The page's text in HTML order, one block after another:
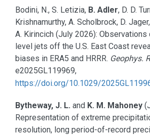
Bodini, N., S. Letizia, B. Adler, D. D.
Krishnamurthy, A. Scholbrock, D.
A. Kirincich (July 2026):
level jets off the U.S. East Coast
biases in ERA5 and HRRR. Geophys.
e2025GL119969,
https://doi.org/10.1029/
Bytheway, J. L. and K. M. Mahoney
Representation of extreme
resolution, long period-of-record